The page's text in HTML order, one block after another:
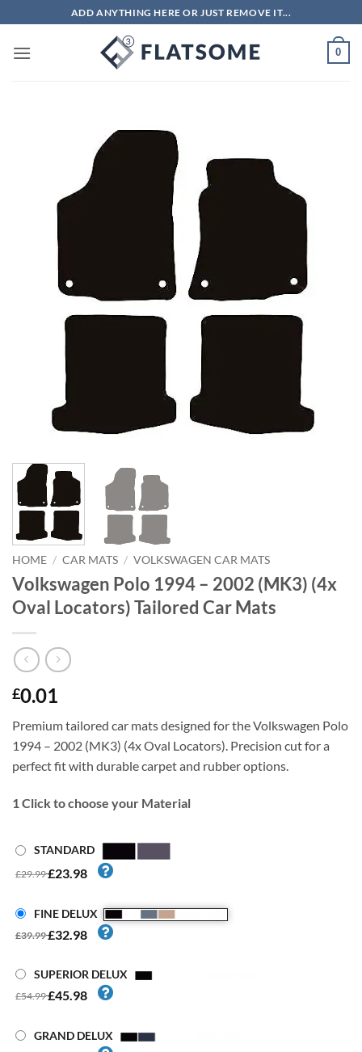
to
content
ADD ANYTHING HERE OR JUST REMOVE IT...
0
HOME / CAR MATS / VOLKSWAGEN CAR MATS
Volkswagen Polo 1994 – 2002 (MK3) (4x
Oval Locators) Tailored Car Mats
£0.01
Premium tailored car mats designed for the Volkswagen Polo
1994 – 2002 (MK3) (4x Oval Locators). Precision cut for a
perfect fit with durable carpet and rubber options.
1 Click to choose your Material
STANDARD
£29.99£23.98
FINE DELUX
£39.99£32.98
SUPERIOR DELUX
£54.99£45.98
GRAND DELUX